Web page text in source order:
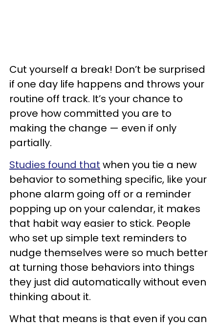
Cut yourself a break! Don’t be surprised
if one day life happens and throws your
routine off track. It’s your chance to
prove how committed you are to
making the change — even if only
partially.
Studies found that when you tie a new
behavior to something specific, like your
phone alarm going off or a reminder
popping up on your calendar, it makes
that habit way easier to stick. People
who set up simple text reminders to
nudge themselves were so much better
at turning those behaviors into things
they just did automatically without even
thinking about it.
What that means is that even if you can